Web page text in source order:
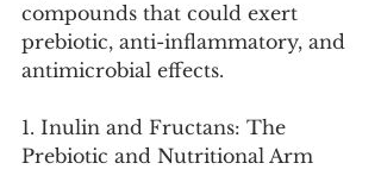
compounds that could exert
prebiotic, anti-inflammatory, and
antimicrobial effects.
1. Inulin and Fructans: The
Prebiotic and Nutritional Arm